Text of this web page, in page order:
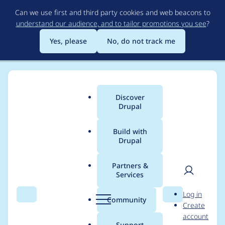
to
main
content
Can we use first and third party cookies and web beacons to
understand our audience, and to tailor promotions you see?
Yes, please
No, do not track me
Search Menu
Main
menu
Discover
Drupal
Build with
Drupal
Partners &
Services
Community Search
User
Log in
Create
account
Breadcrumb
Usage statistics for
Drush Language